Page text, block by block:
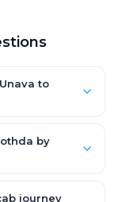
to
Every fare
allowance
by
journey